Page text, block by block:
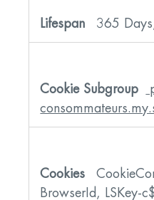
365
BrowserId, LSKey-